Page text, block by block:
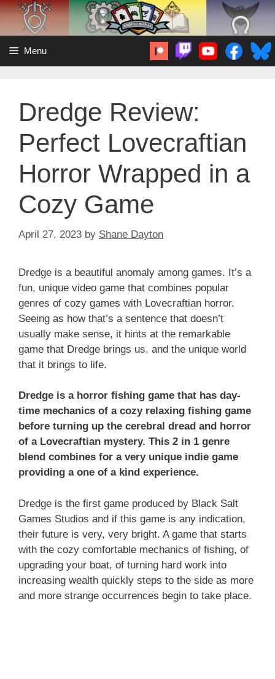
Skip
content
Menu
Dredge Review:
Perfect Lovecraftian
Horror Wrapped in a
Cozy Game
April 27, 2023 by Shane Dayton
Dredge is a beautiful anomaly among games. It’s a
fun, unique video game that combines popular
genres of cozy games with Lovecraftian horror.
Seeing as how that’s a sentence that doesn’t
usually make sense, it hints at the remarkable
game that Dredge brings us, and the unique world
that it brings to life.
Dredge is a horror fishing game that has day-
time mechanics of a cozy relaxing fishing game
before turning up the cerebral dread and horror
of a Lovecraftian mystery. This 2 in 1 genre
blend combines for a very unique indie game
providing a one of a kind experience.
Dredge is the first game produced by Black Salt
Games Studios and if this game is any indication,
their future is very, very bright. A game that starts
with the cozy comfortable mechanics of fishing, of
upgrading your boat, of turning hard work into
increasing wealth quickly steps to the side as more
and more strange occurrences begin to take place.